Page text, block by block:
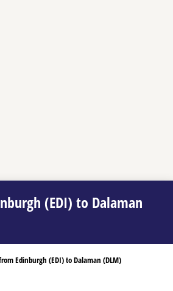
(EDI) to Dalaman
Edinburgh (EDI) to Dalaman (DLM)